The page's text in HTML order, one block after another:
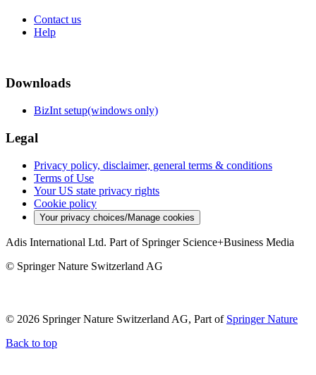
Contact us
Help
Downloads
BizInt setup(windows only)
Legal
Privacy policy, disclaimer, general terms & conditions
Terms of Use
Your US state privacy rights
Cookie policy
Your privacy choices/Manage cookies
Adis International Ltd. Part of Springer Science+Business Media
© Springer Nature Switzerland AG
© 2026 Springer Nature Switzerland AG, Part of Springer Nature
Back to top